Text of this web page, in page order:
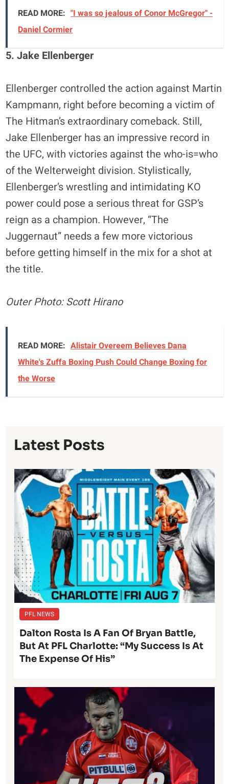
READ MORE: "I was so jealous of Conor McGregor" -
Daniel Cormier
5. Jake Ellenberger
Ellenberger controlled the action against Martin
Kampmann, right before becoming a victim of
The Hitman’s extraordinary comeback. Still,
Jake Ellenberger has an impressive record in
the UFC, with victories against the who-is=who
of the Welterweight division. Stylistically,
Ellenberger’s wrestling and intimidating KO
power could pose a serious threat for GSP’s
reign as a champion. However, “The
Juggernaut” needs a few more victorious
before getting himself in the mix for a shot at
the title.
Outer Photo: Scott Hirano
READ MORE: Alistair Overeem Believes Dana
White's Zuffa Boxing Push Could Change Boxing for
the Worse
Latest Posts
PFL NEWS
Dalton Rosta Is A Fan Of Bryan Battle,
But At PFL Charlotte: “My Success Is At
The Expense Of His”